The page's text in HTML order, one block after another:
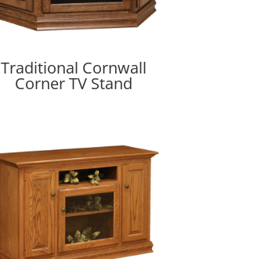
Traditional Cornwall
Corner TV Stand